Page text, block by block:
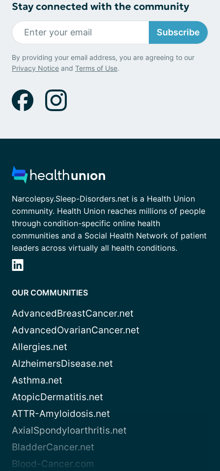
Stay connected with the community
Subscribe
By providing your email address, you are agreeing to our
Privacy Notice and Terms of Use.
Narcolepsy.Sleep-Disorders.net is a Health Union
community. Health Union reaches millions of people
through condition-specific online health
communities and a Social Health Network of patient
leaders across virtually all health conditions.
OUR COMMUNITIES
AdvancedBreastCancer.net
AdvancedOvarianCancer.net
Allergies.net
AlzheimersDisease.net
Asthma.net
AtopicDermatitis.net
ATTR-Amyloidosis.net
AxialSpondyloarthritis.net
BladderCancer.net
Blood-Cancer.com